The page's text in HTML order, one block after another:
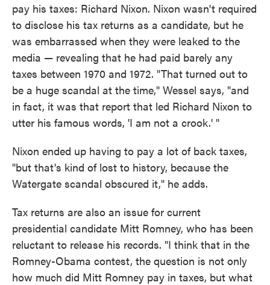
pay his taxes: Richard Nixon. Nixon wasn't required
to disclose his tax returns as a candidate, but he
was embarrassed when they were leaked to the
media — revealing that he had paid barely any
taxes between 1970 and 1972. "That turned out to
be a huge scandal at the time," Wessel says, "and
in fact, it was that report that led Richard Nixon to
utter his famous words, 'I am not a crook.' "
Nixon ended up having to pay a lot of back taxes,
"but that's kind of lost to history, because the
Watergate scandal obscured it," he adds.
Tax returns are also an issue for current
presidential candidate Mitt Romney, who has been
reluctant to release his records. "I think that in the
Romney-Obama contest, the question is not only
how much did Mitt Romney pay in taxes, but what